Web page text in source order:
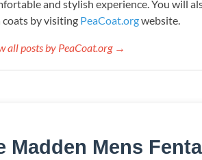
and stylish experience. You will
coats by visiting PeaCoat.orgwebsite.
all posts by PeaCoat.org →
Madden Mens